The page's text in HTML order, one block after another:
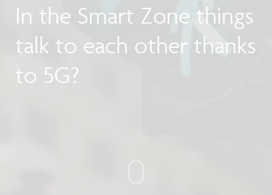
In the Smart Zone things
talk to each other thanks
to 5G?